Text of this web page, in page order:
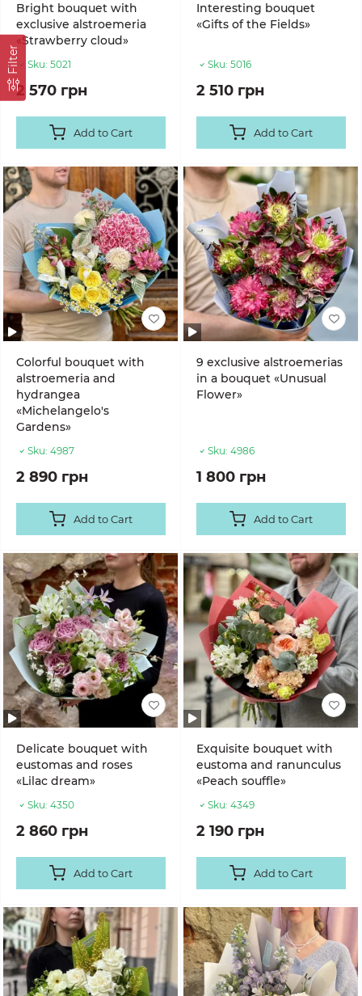
Filter
Bright bouquet with
exclusive alstroemeria
«Strawberry cloud»
Sku: 5021
2 570 грн
Add to Cart
Interesting bouquet
«Gifts of the Fields»
Sku: 5016
2 510 грн
Add to Cart
Colorful bouquet with
alstroemeria and
hydrangea
«Michelangelo's
Gardens»
Sku: 4987
2 890 грн
Add to Cart
9 exclusive alstroemerias
in a bouquet «Unusual
Flower»
Sku: 4986
1 800 грн
Add to Cart
Delicate bouquet with
eustomas and roses
«Lilac dream»
Sku: 4350
2 860 грн
Add to Cart
Exquisite bouquet with
eustoma and ranunculus
«Peach souffle»
Sku: 4349
2 190 грн
Add to Cart